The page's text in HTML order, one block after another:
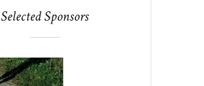
Selected Sponsors